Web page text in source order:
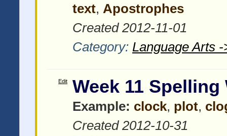
text, Apostrophes
Created 2012-11-01
Category: Language Arts
Edit Week 11 Spelling
Example: clock, plot,
Created 2012-10-31